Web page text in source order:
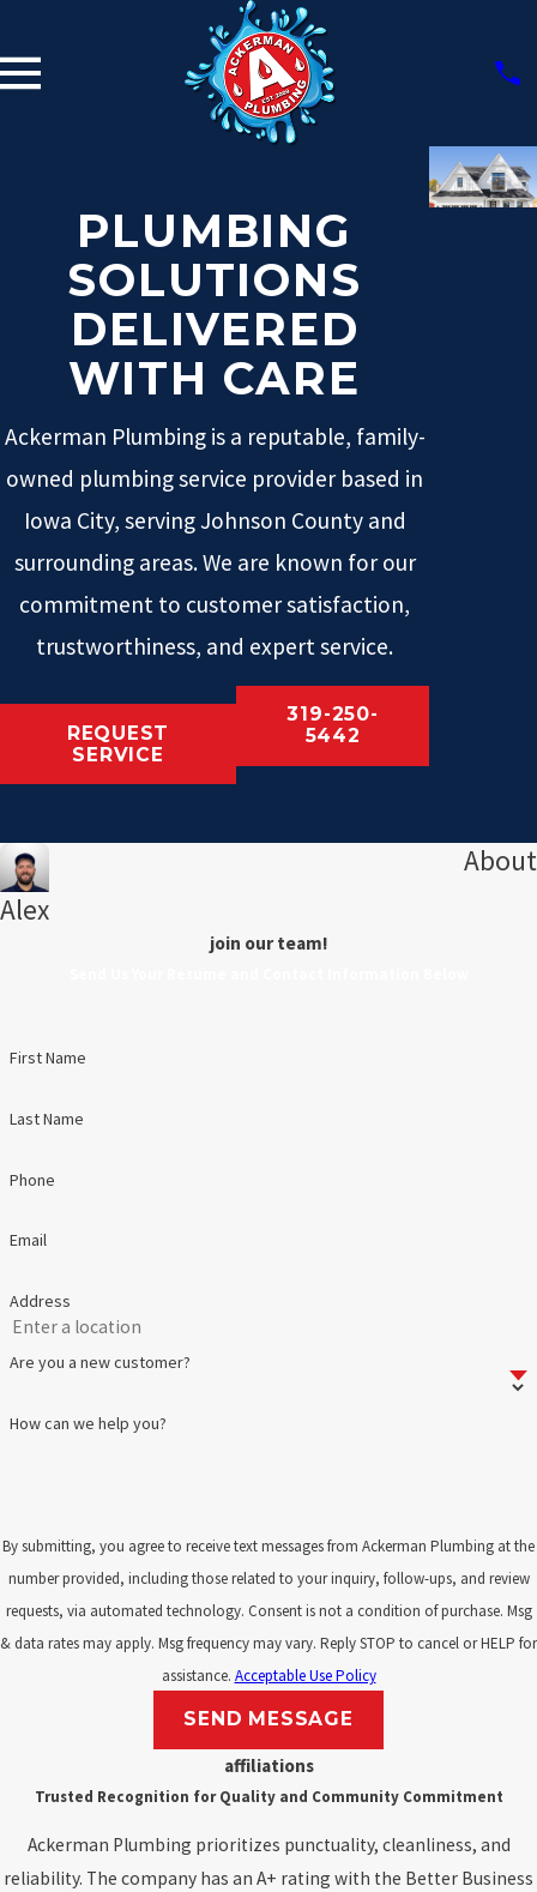
PLUMBING
SOLUTIONS
DELIVERED
WITH CARE
Ackerman Plumbing is a reputable, family-
owned plumbing service provider based in
Iowa City, serving Johnson County and
surrounding areas. We are known for our
commitment to customer satisfaction,
trustworthiness, and expert service.
REQUEST
SERVICE
319-250-
5442
Alex
About
join our team!
First Name
Last Name
Phone
Email
Address
Are you a new customer?
How can we help you?
By submitting, you agree to receive text messages from Ackerman Plumbing at the
number provided, including those related to your inquiry, follow-ups, and review
requests, via automated technology. Consent is not a condition of purchase. Msg
& data rates may apply. Msg frequency may vary. Reply STOP to cancel or HELP for
assistance. Acceptable Use Policy
SEND MESSAGE
affiliations
Trusted Recognition for Quality and Community Commitment
Ackerman Plumbing prioritizes punctuality, cleanliness, and
reliability. The company has an A+ rating with the Better Business